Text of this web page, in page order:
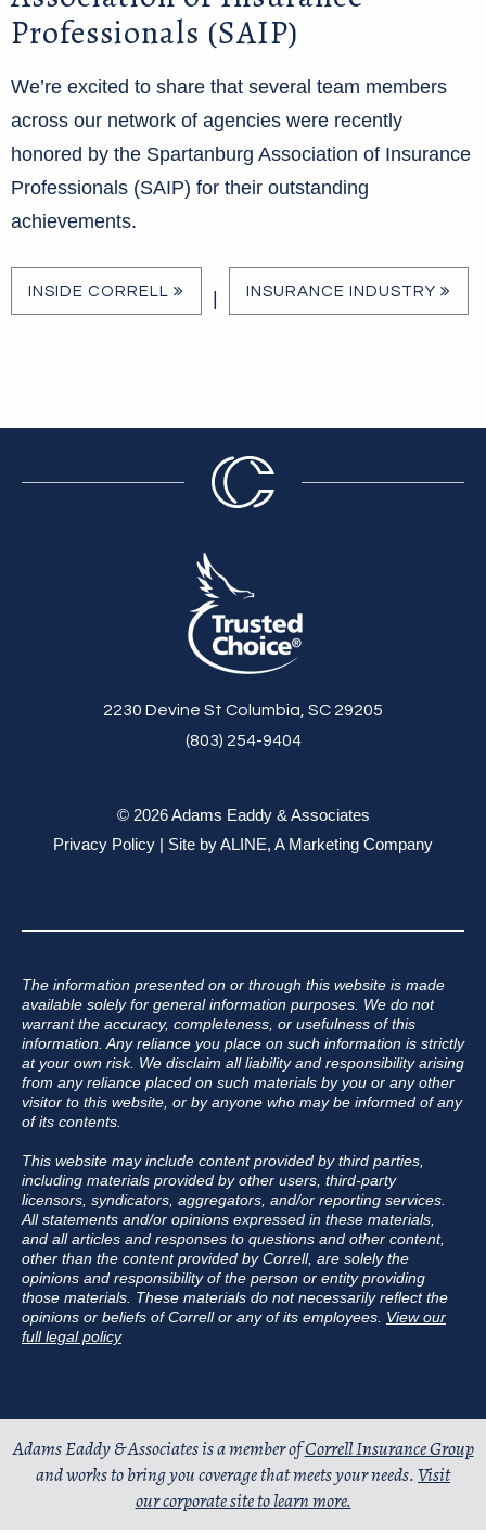
Professionals (SAIP)
We’re excited to share that several team members
across our network of agencies were recently
honored by the Spartanburg Association of Insurance
Professionals (SAIP) for their outstanding
achievements.
INSIDE CORRELL INSURANCE INDUSTRY
2230 Devine St Columbia, SC 29205
(803) 254-9404
© 2026 Adams Eaddy & Associates
Privacy Policy | Site byALINE, A Marketing Company
The information presented on or through this website is made
available solely for general information purposes. We do not
warrant the accuracy, completeness, or usefulness of this
information. Any reliance you place on such information is strictly
at your own risk. We disclaim all liability and responsibility arising
from any reliance placed on such materials by you or any other
visitor to this website, or by anyone who may be informed of any
of its contents.
This website may include content provided by third parties,
including materials provided by other users, third-party
licensors, syndicators, aggregators, and/or reporting services.
All statements and/or opinions expressed in these materials,
and all articles and responses to questions and other content,
other than the content provided by Correll, are solely the
opinions and responsibility of the person or entity providing
those materials. These materials do not necessarily reflect the
opinions or beliefs of Correll or any of its employees. View our
full legal policy
Adams Eaddy & Associates is a member ofCorrell Insurance Group
and works to bring you coverage that meets your needs.Visit
our corporate site to learn more.